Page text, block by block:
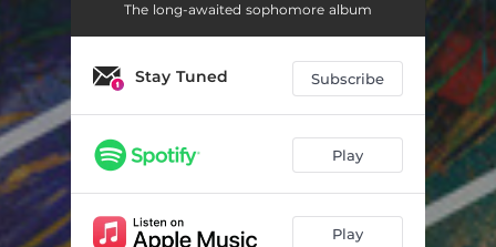
An Ocean With No Waves 03:25
03:36
Natural Pool
Redefine 02:57
The long-awaited sophomore album
Stay Tuned Subscribe
Play
Play